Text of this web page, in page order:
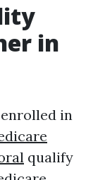
in
in
qualify